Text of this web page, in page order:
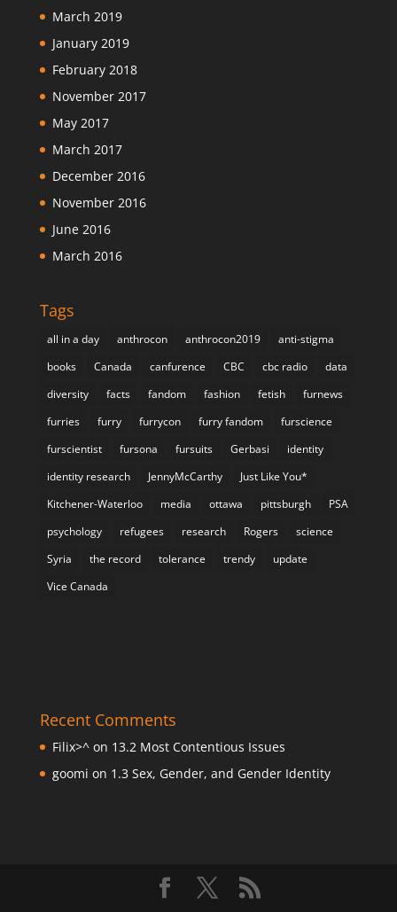
March 2019
January 2019
February 2018
November 2017
May 2017
March 2017
December 2016
November 2016
June 2016
March 2016
Tags
all in a day anthrocon anthrocon2019
anti-stigma
books
Canada canfurence CBC cbc radio
data
diversity
facts fandom fashion fetish
furnews
furries
furry furrycon furry fandom
furscience
furscientist
fursona fursuits Gerbasi
identity
identity research
JennyMcCarthy
Just Like You*
Kitchener-Waterloo
media ottawa pittsburgh
PSA
psychology
refugees research Rogers
science
Syria
the record tolerance trendy
update
Vice Canada
Recent Comments
Filix>^on 13.2 Most Contentious Issues
goomi on 1.3 Sex, Gender, and Gender Identity